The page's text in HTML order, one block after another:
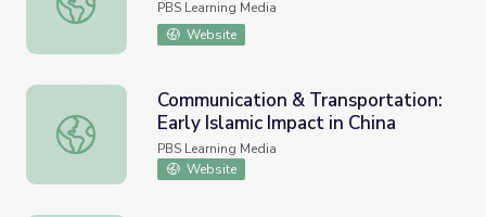
PBS Learning Media
Website
Communication & Transportation: Early Islamic Impact in
Communication & Transportation:
Early Islamic Impact in China
PBS Learning Media
Website